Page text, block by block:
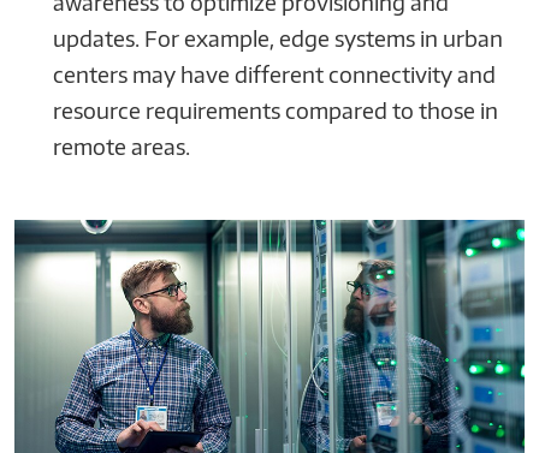
updates. For example, edge systems in urban
centers may have different connectivity and
resource requirements compared to those in
remote areas.